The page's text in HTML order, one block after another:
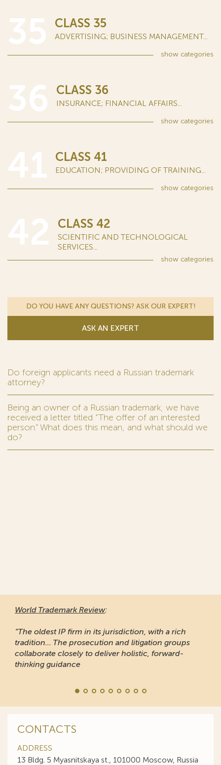
CLASS 35
ADVERTISING; BUSINESS MANAGEMENT...
show categories
CLASS 36
INSURANCE; FINANCIAL AFFAIRS...
show categories
CLASS 41
EDUCATION; PROVIDING OF TRAINING...
show categories
CLASS 42
SCIENTIFIC AND TECHNOLOGICAL
SERVICES...
show categories
DO YOU HAVE ANY QUESTIONS? ASK OUR EXPERT!
ASK AN EXPERT
Do foreign applicants need a Russian trademark
attorney?
Being an owner of a Russian trademark, we have
received a letter titled “The offer of an interested
person.” What does this mean, and what should we
do?
World Trademark Review:
“The oldest IP firm in its jurisdiction, with a rich
tradition... The prosecution and litigation groups
collaborate closely to deliver holistic, forward-
thinking guidance
CONTACTS
ADDRESS
13 Bldg. 5 Myasnitskaya st., 101000 Moscow, Russia